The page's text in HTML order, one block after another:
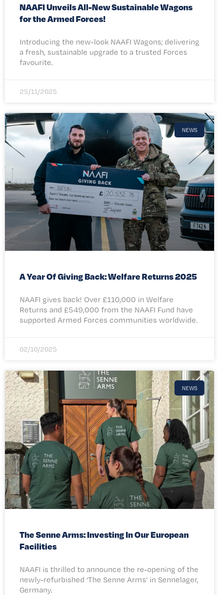
NAAFI Unveils All-New Sustainable Wagons
for the Armed Forces!
Introducing the new-look NAAFI Wagons; delivering
a fresh, sustainable upgrade to a trusted Forces
favourite.
25/11/2025
NEWS
A Year Of Giving Back: Welfare Returns 2025
NAAFI gives back! Over £110,000 in Welfare
Returns and £549,000 from the NAAFI Fund have
supported Armed Forces communities worldwide.
02/10/2025
NEWS
The Senne Arms: Investing In Our European
Facilities
NAAFI is thrilled to announce the re-opening of the
newly-refurbished ‘The Senne Arms’ in Sennelager,
Germany.